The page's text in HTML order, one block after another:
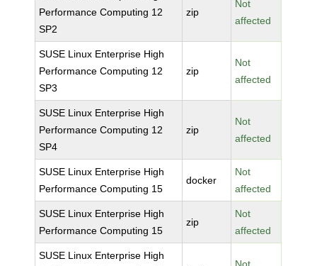
Performance Computing 12
SP2
zip
Not
affected
SUSE Linux Enterprise High
Performance Computing 12
SP3
zip
Not
affected
SUSE Linux Enterprise High
Performance Computing 12
SP4
zip
Not
affected
SUSE Linux Enterprise High
Performance Computing 15
docker
Not
affected
SUSE Linux Enterprise High
Performance Computing 15
zip
Not
affected
SUSE Linux Enterprise High